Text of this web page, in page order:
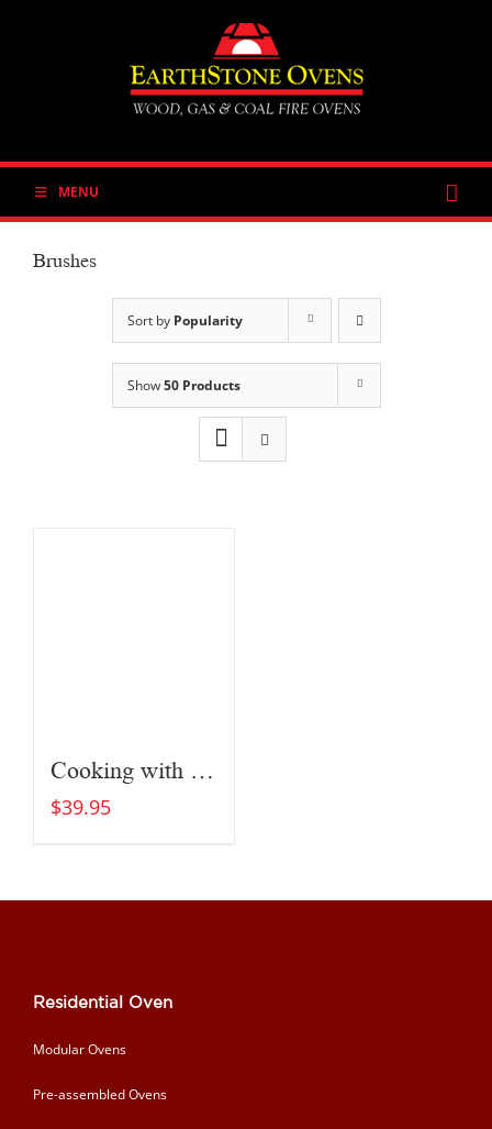
MENU
Brushes
Sort by Popularity
Show50 Products
Cooking with Fire
$39.95
Residential Oven
Modular Ovens
Pre-assembled Ovens